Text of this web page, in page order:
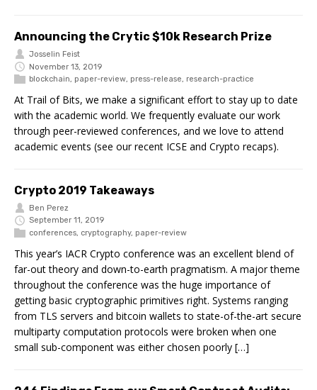
Announcing the Crytic $10k Research Prize
Josselin Feist
November 13, 2019
blockchain, paper-review, press-release, research-practice
At Trail of Bits, we make a significant effort to stay up to date
with the academic world. We frequently evaluate our work
through peer-reviewed conferences, and we love to attend
academic events (see our recent ICSE and Crypto recaps).
Crypto 2019 Takeaways
Ben Perez
September 11, 2019
conferences, cryptography, paper-review
This year’s IACR Crypto conference was an excellent blend of
far-out theory and down-to-earth pragmatism. A major theme
throughout the conference was the huge importance of
getting basic cryptographic primitives right. Systems ranging
from TLS servers and bitcoin wallets to state-of-the-art secure
multiparty computation protocols were broken when one
small sub-component was either chosen poorly […]